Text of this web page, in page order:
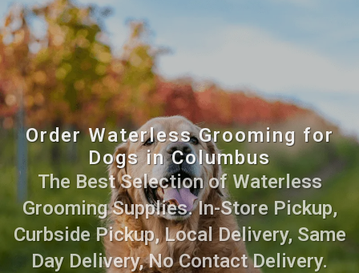
Order Waterless Grooming for
Dogs in Columbus
The Best Selection of Waterless
Grooming Supplies. In-Store Pickup,
Curbside Pickup, Local Delivery, Same
Day Delivery, No Contact Delivery.